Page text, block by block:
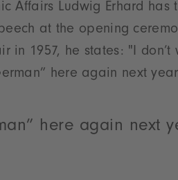
Affairs Ludwig Erhard has
at the opening
in 1957, he states: "I don’t
here again next
here again next